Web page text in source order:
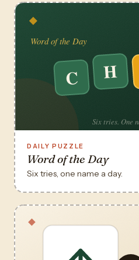
DAILY PUZZLE
Word of the Day
Six tries, one name a day.